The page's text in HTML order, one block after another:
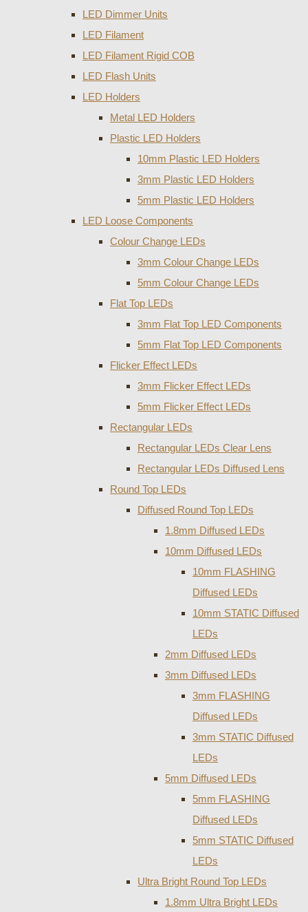
LED Dimmer Units
LED Filament
LED Filament Rigid COB
LED Flash Units
LED Holders
Metal LED Holders
Plastic LED Holders
10mm Plastic LED Holders
3mm Plastic LED Holders
5mm Plastic LED Holders
LED Loose Components
Colour Change LEDs
3mm Colour Change LEDs
5mm Colour Change LEDs
Flat Top LEDs
3mm Flat Top LED Components
5mm Flat Top LED Components
Flicker Effect LEDs
3mm Flicker Effect LEDs
5mm Flicker Effect LEDs
Rectangular LEDs
Rectangular LEDs Clear Lens
Rectangular LEDs Diffused Lens
Round Top LEDs
Diffused Round Top LEDs
1.8mm Diffused LEDs
10mm Diffused LEDs
10mm FLASHING
Diffused LEDs
10mm STATIC Diffused
LEDs
2mm Diffused LEDs
3mm Diffused LEDs
3mm FLASHING
Diffused LEDs
3mm STATIC Diffused
LEDs
5mm Diffused LEDs
5mm FLASHING
Diffused LEDs
5mm STATIC Diffused
LEDs
Ultra Bright Round Top LEDs
1.8mm Ultra Bright LEDs